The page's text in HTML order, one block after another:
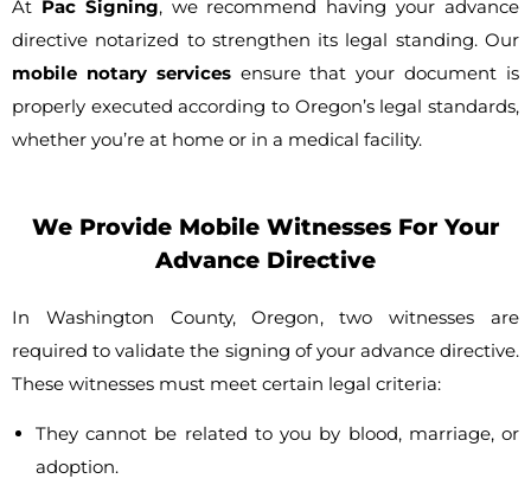
At Pac Signing, we recommend having your advance
directive notarized to strengthen its legal standing. Our
mobile notary servicesensure that your document is
properly executed according to Oregon’s legal standards,
whether you’re at home or in a medical facility.
We Provide Mobile Witnesses For Your
Advance Directive
In Washington County, Oregon, two witnesses are
required to validate the signing of your advance directive.
These witnesses must meet certain legal criteria:
They cannot be related to you by blood, marriage, or
adoption.